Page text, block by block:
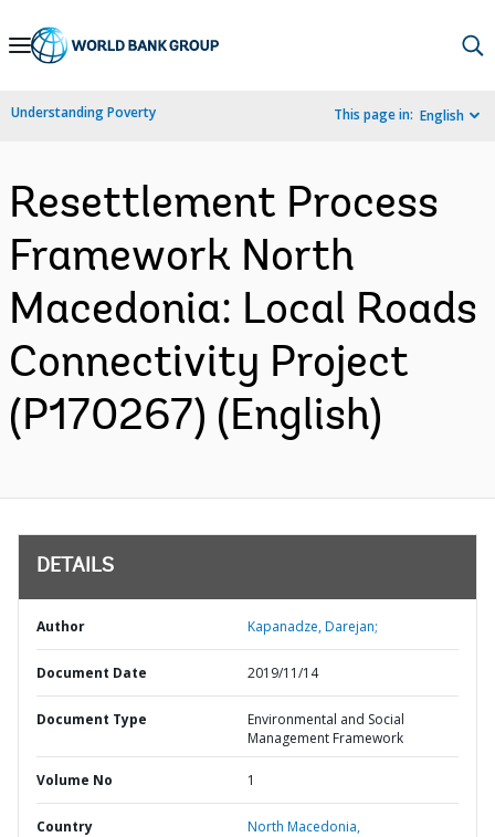
Skip
Navigation
Understanding Poverty This page in: English
Resettlement Process
Framework North
Macedonia: Local Roads
Connectivity Project
(P170267) (English)
DETAILS
Author Kapanadze, Darejan;
Document Date 2019/11/14
Document Type
Environmental and Social
Management Framework
Volume No 1
Country North Macedonia,